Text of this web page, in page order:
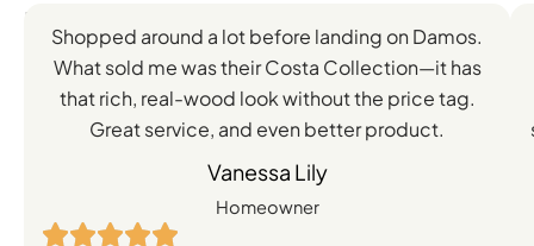
Feedback
Directly
from
Customers
Shopped around a lot before landing on Damos.
What sold me was their Costa Collection—it has
that rich, real-wood look without the price tag.
Great service, and even better product.
Vanessa Lily
Homeowner